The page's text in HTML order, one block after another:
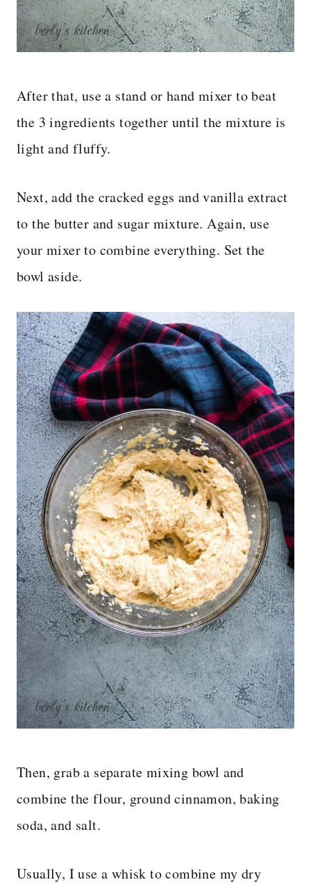
After that, use a stand or hand mixer to beat
the 3 ingredients together until the mixture is
light and fluffy.
Next, add the cracked eggs and vanilla extract
to the butter and sugar mixture. Again, use
your mixer to combine everything. Set the
bowl aside.
Then, grab a separate mixing bowl and
combine the flour, ground cinnamon, baking
soda, and salt.
Usually, I use a whisk to combine my dry